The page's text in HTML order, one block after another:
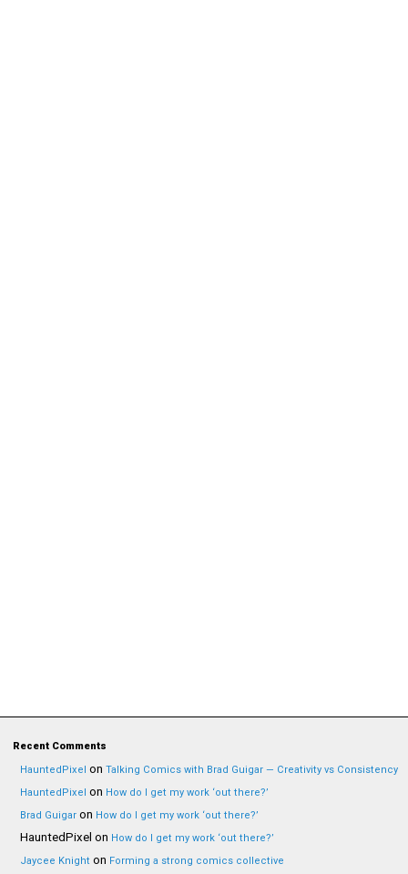
Recent Comments
HauntedPixel on Talking Comics with Brad Guigar — Creativity vs Consistency
HauntedPixel on How do I get my work ‘out there?’
Brad Guigar on How do I get my work ‘out there?’
HauntedPixel on How do I get my work ‘out there?’
Jaycee Knight on Forming a strong comics collective